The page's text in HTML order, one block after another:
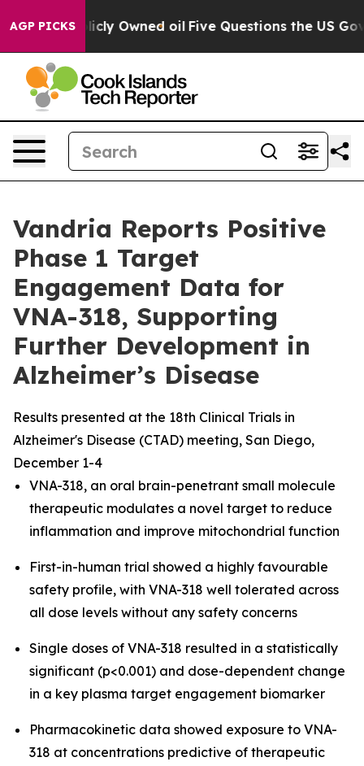
AGP PICKS
Publicly Owned oil Five Questions the US
Vandria Reports Positive
Phase 1 Target
Engagement Data for
VNA-318, Supporting
Further Development in
Alzheimer’s Disease
Results presented at the 18th Clinical Trials in
Alzheimer's Disease (CTAD) meeting, San Diego,
December 1-4
VNA-318, an oral brain-penetrant small molecule
therapeutic modulates a novel target to reduce
inflammation and improve mitochondrial function
First-in-human trial showed a highly favourable
safety profile, with VNA-318 well tolerated across
all dose levels without any safety concerns
Single doses of VNA-318 resulted in a statistically
significant (p<0.001) and dose-dependent change
in a key plasma target engagement biomarker
Pharmacokinetic data showed exposure to VNA-
318 at concentrations predictive of therapeutic